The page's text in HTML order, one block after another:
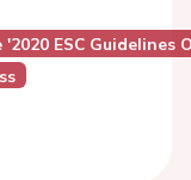
ESC